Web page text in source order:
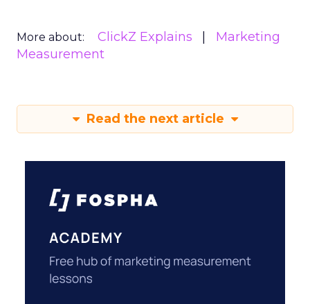
More about: ClickZ Explains
Marketing
Measurement
Read the next article